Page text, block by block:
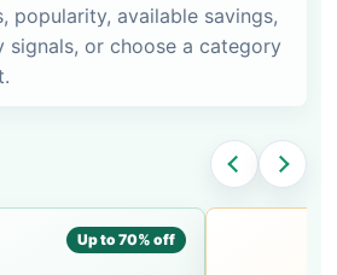
popularity, available savings,
signals, or choose a category
Up to 70% off